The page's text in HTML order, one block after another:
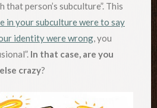
person’s subculture”. This
in your subculture were to say
identity were wrong, you
In that case, are you
crazy?